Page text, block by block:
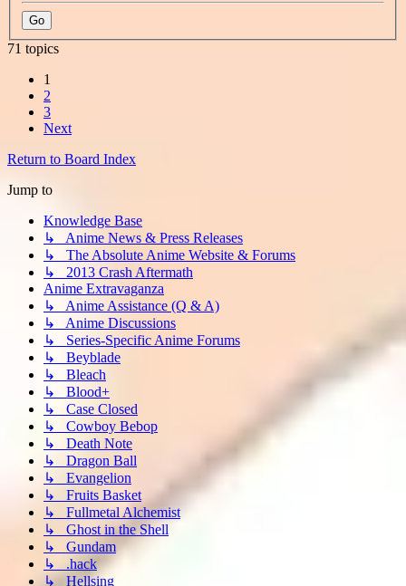
71 topics
1
2
3
Next
Return to Board Index
Jump to
Knowledge Base
↳ Anime News & Press Releases
↳ The Absolute Anime Website & Forums
↳ 2013 Crash Aftermath
Anime Extravaganza
↳ Anime Assistance (Q & A)
↳ Anime Discussions
↳ Series-Specific Anime Forums
↳ Beyblade
↳ Bleach
↳ Blood+
↳ Case Closed
↳ Cowboy Bebop
↳ Death Note
↳ Dragon Ball
↳ Evangelion
↳ Fruits Basket
↳ Fullmetal Alchemist
↳ Ghost in the Shell
↳ Gundam
↳ .hack
↳ Hellsing